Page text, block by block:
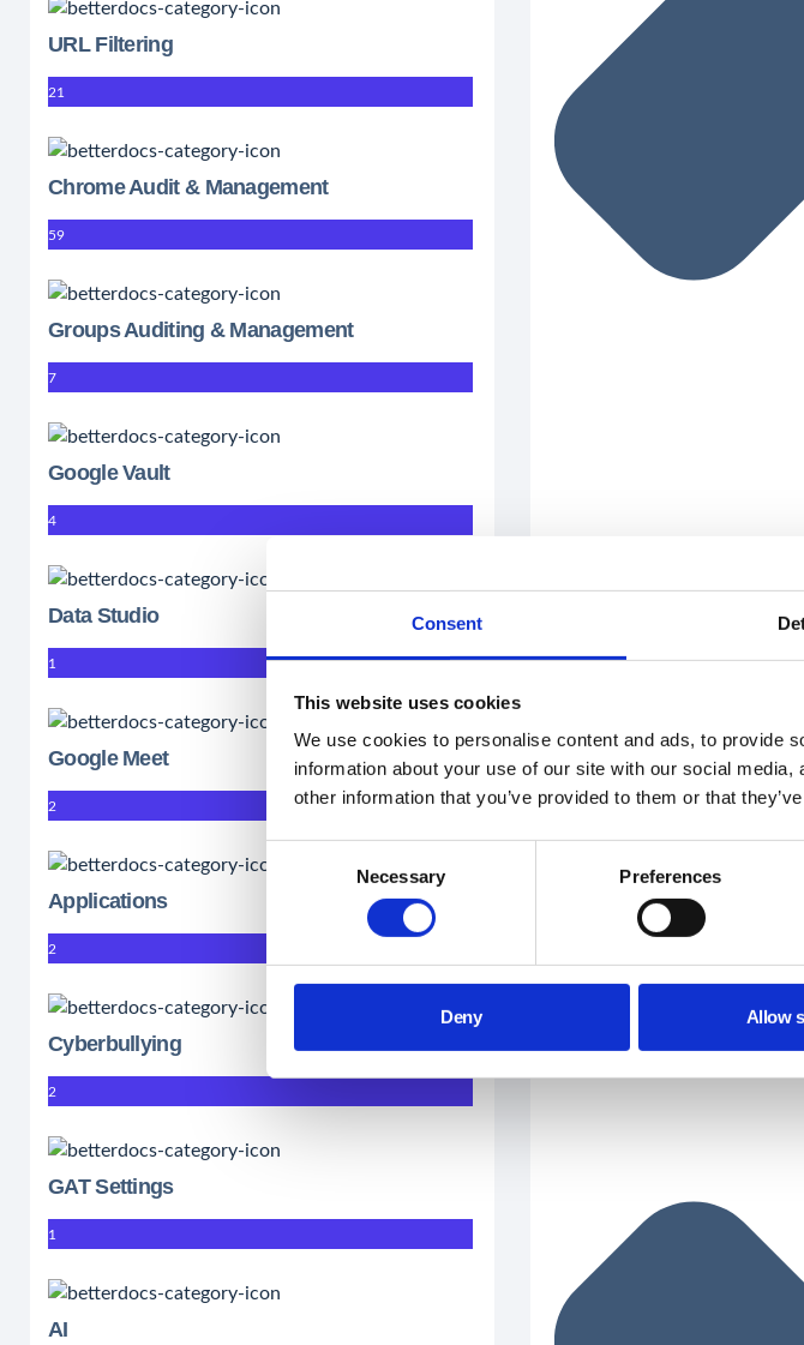
Consent
This website uses cookies
We use cookies to personalise content and ads, to provide
information about your use of our site with our social
other information that you’ve provided to them or that
Necessary Preferences
Deny Allow
URL Filtering
21
Chrome Audit & Management
59
Groups Auditing & Management
7
Google Vault
4
Data Studio
1
Google Meet
2
Applications
2
Cyberbullying
2
GAT Settings
1
AI